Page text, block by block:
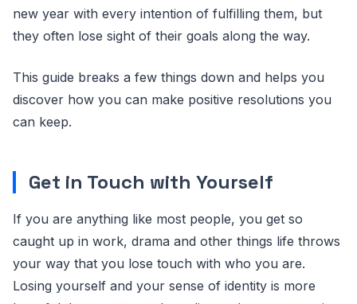
new year with every intention of fulfilling them, but
they often lose sight of their goals along the way.
This guide breaks a few things down and helps you
discover how you can make positive resolutions you
can keep.
Get in Touch with Yourself
If you are anything like most people, you get so
caught up in work, drama and other things life throws
your way that you lose touch with who you are.
Losing yourself and your sense of identity is more